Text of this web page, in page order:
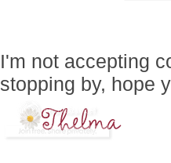
I'm not accepting
stopping by, hope